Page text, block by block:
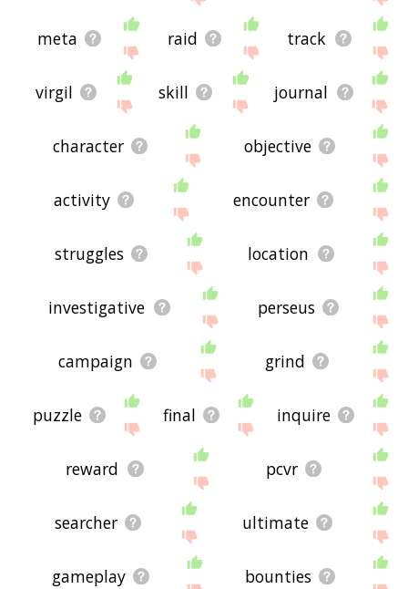
meta raid track
virgil skill journal
character objective
activity encounter
struggles location
investigative perseus
campaign grind
puzzle final inquire
reward pcvr
searcher ultimate
gameplay bounties